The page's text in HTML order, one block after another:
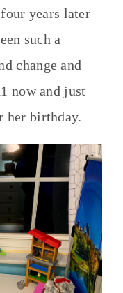
years later
such a
change and
now and just
her birthday.